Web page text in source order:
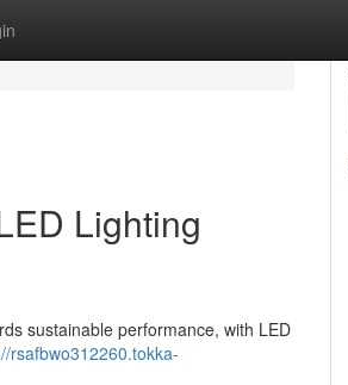
Lighting
sustainable performance, with LED
rsafbwo312260.tokka-